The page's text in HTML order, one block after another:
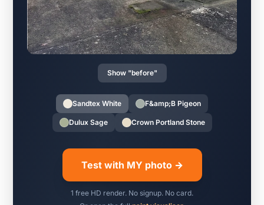
Show "before"
Sandtex White F&amp;B Pigeon
Dulux Sage Crown Portland Stone
Test with MY photo →
1 free HD render. No signup. No card.